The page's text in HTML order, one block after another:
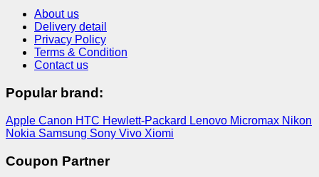
About us
Delivery detail
Privacy Policy
Terms & Condition
Contact us
Popular brand:
Apple Canon HTC Hewlett-Packard Lenovo Micromax Nikon
Nokia Samsung Sony Vivo Xiomi
Coupon Partner